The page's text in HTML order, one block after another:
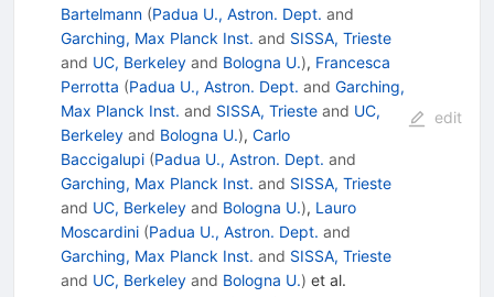
Bartelmann (Padua U., Astron. Dept. and
Garching, Max Planck Inst. and SISSA, Trieste
and UC, Berkeleyand Bologna U.), Francesca
Perrotta (Padua U., Astron. Dept. and Garching,
Max Planck Inst. and SISSA, Triesteand UC,
Berkeleyand Bologna U.), Carlo
Baccigalupi (Padua U., Astron. Dept. and
Garching, Max Planck Inst. and SISSA, Trieste
and UC, Berkeleyand Bologna U.), Lauro
Moscardini (Padua U., Astron. Dept. and
Garching, Max Planck Inst. and SISSA, Trieste
and UC, Berkeleyand Bologna U.) et al.
edit